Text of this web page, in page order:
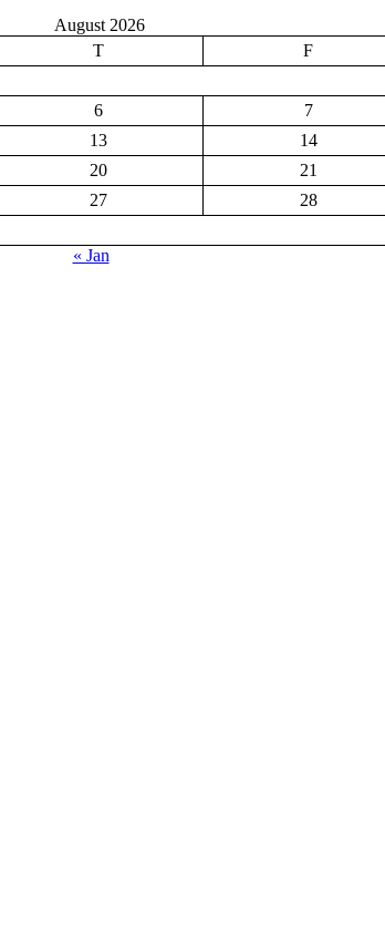
August 2026
T F
6 7
13 14
20 21
27 28
« Jan